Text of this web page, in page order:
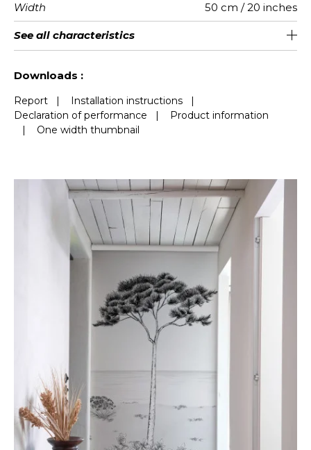
Width 50 cm / 20 inches
Height 310 cm / 122 inches
Full Width 200 cm / 79 inches
Match Straight match
Number of
drops
4
Weight in
g/m²
147
Care Washable
Apply paste Paste the wall
Removal Dry strip
Norme COV A+
ASTME84 Class A
European
fire-rating
B s1 d0
See all characteristics
Downloads :
Report | Installation instructions |
Declaration of performance |
Product information
| One width thumbnail